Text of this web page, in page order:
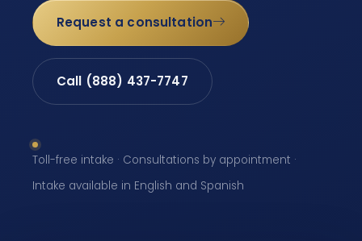
Request a consultation
Call (888) 437-7747
Toll-free intake · Consultations by appointment ·
Intake available in English and Spanish